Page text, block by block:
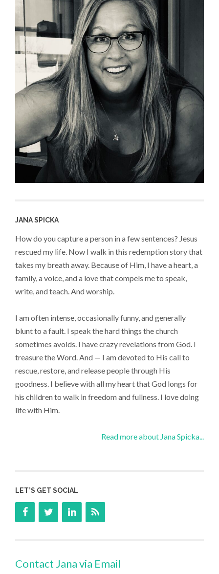
JANA SPICKA
How do you capture a person in a few sentences? Jesus
rescued my life. Now I walk in this redemption story that
takes my breath away. Because of Him, I have a heart, a
family, a voice, and a love that compels me to speak,
write, and teach. And worship.
I am often intense, occasionally funny, and generally
blunt to a fault. I speak the hard things the church
sometimes avoids. I have crazy revelations from God. I
treasure the Word. And — I am devoted to His call to
rescue, restore, and release people through His
goodness. I believe with all my heart that God longs for
his children to walk in freedom and fullness. I love doing
life with Him.
Read more about Jana Spicka...
LET’S GET SOCIAL
Contact Jana via Email